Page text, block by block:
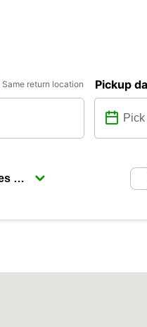
Same return location Pickup